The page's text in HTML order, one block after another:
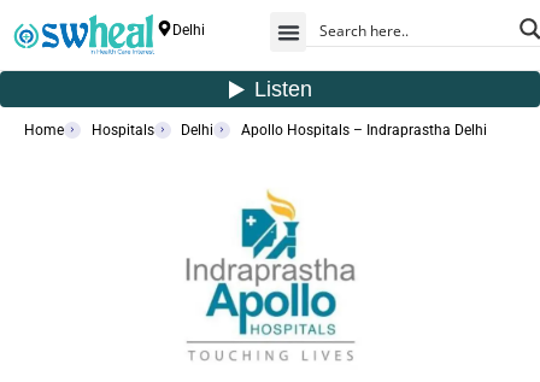
Delhi
Home Hospitals Delhi Apollo Hospitals – Indraprastha Delhi